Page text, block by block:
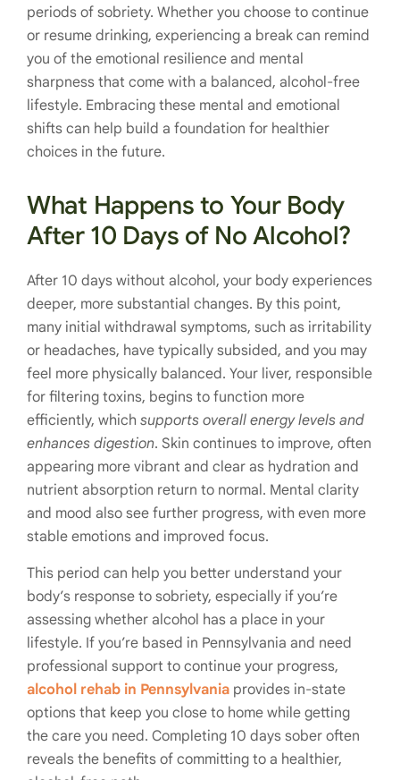
periods of sobriety. Whether you choose to continue
or resume drinking, experiencing a break can remind
you of the emotional resilience and mental
sharpness that come with a balanced, alcohol-free
lifestyle. Embracing these mental and emotional
shifts can help build a foundation for healthier
choices in the future.
What Happens to Your Body
After 10 Days of No Alcohol?
After 10 days without alcohol, your body experiences
deeper, more substantial changes. By this point,
many initial withdrawal symptoms, such as irritability
or headaches, have typically subsided, and you may
feel more physically balanced. Your liver, responsible
for filtering toxins, begins to function more
efficiently, which supports overall energy levels and
enhances digestion. Skin continues to improve, often
appearing more vibrant and clear as hydration and
nutrient absorption return to normal. Mental clarity
and mood also see further progress, with even more
stable emotions and improved focus.
This period can help you better understand your
body’s response to sobriety, especially if you’re
assessing whether alcohol has a place in your
lifestyle. If you’re based in Pennsylvania and need
professional support to continue your progress,
alcohol rehab in Pennsylvania provides in-state
options that keep you close to home while getting
the care you need. Completing 10 days sober often
reveals the benefits of committing to a healthier,